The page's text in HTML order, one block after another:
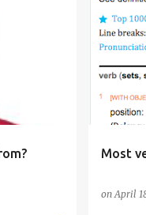
Most
onApril
WORDS